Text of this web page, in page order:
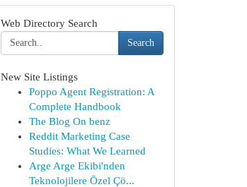
Web Directory Search
Search
New Site Listings
Poppo Agent Registration: A
Complete Handbook
The Blog On benz
Reddit Marketing Case
Studies: What We Learned
Arge Arge Ekibi'nden
Teknolojilere Özel Çö...